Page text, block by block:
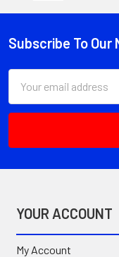
Footer
Subscribe To
Address
YOUR ACCOUNT
My Account